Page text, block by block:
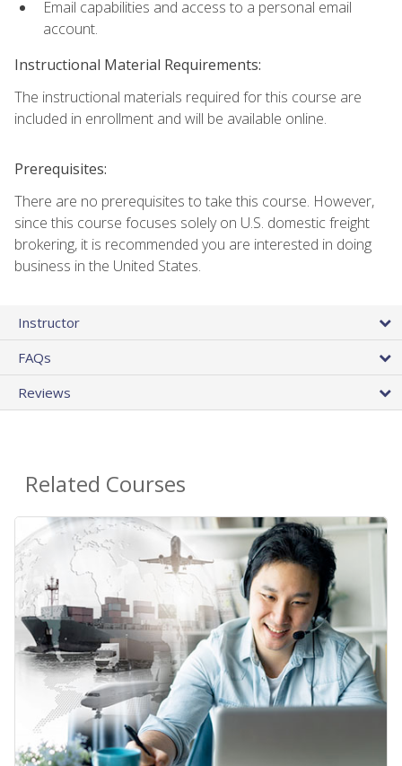
Email capabilities and access to a personal email
account.
Instructional Material Requirements:
The instructional materials required for this course are
included in enrollment and will be available online.
Prerequisites:
There are no prerequisites to take this course. However,
since this course focuses solely on U.S. domestic freight
brokering, it is recommended you are interested in doing
business in the United States.
Instructor
FAQs
Reviews
Related Courses